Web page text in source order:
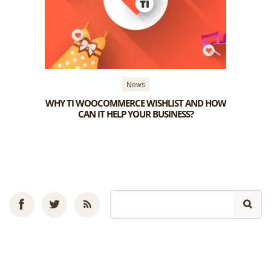
News
WHY TI WOOCOMMERCE WISHLIST AND HOW
CAN IT HELP YOUR BUSINESS?